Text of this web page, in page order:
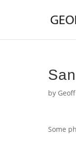
by Geoff
Some